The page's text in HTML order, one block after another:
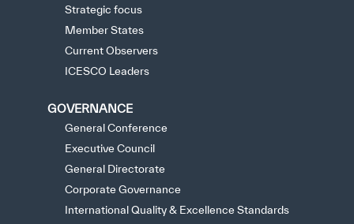
Strategic focus
Member States
Current Observers
ICESCO Leaders
GOVERNANCE
General Conference
Executive Council
General Directorate
Corporate Governance
International Quality & Excellence Standards